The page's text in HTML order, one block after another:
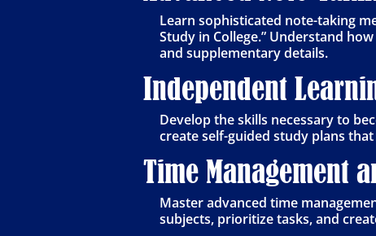
Learn sophisticated note-taking
Study in College.” Understand
and supplementary details.
Independent
Develop the skills necessary to
create self-guided study plans
Time Management
Master advanced time
subjects, prioritize tasks, and